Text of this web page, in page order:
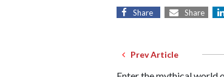
Share Share
Prev Article